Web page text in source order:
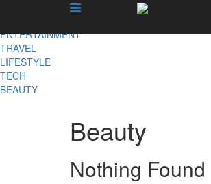
ENTERTAINMENT
TRAVEL
LIFESTYLE
TECH
BEAUTY
Beauty
Nothing Found